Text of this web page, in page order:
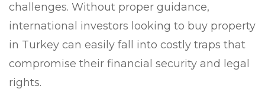
challenges. Without proper guidance,
international investors looking to buy property
in Turkey can easily fall into costly traps that
compromise their financial security and legal
rights.